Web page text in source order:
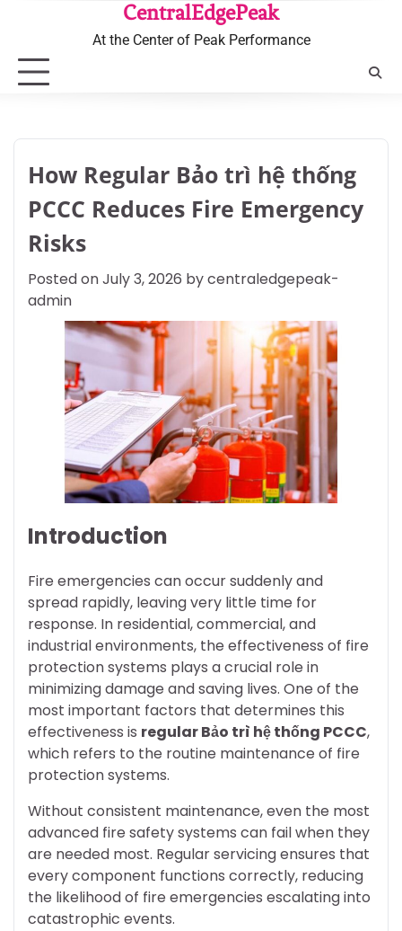
CentralEdgePeak
At the Center of Peak Performance
How Regular Bảo trì hệ thống
PCCC Reduces Fire Emergency
Risks
Posted onJuly 3, 2026 bycentraledgepeak-
admin
Introduction
Fire emergencies can occur suddenly and
spread rapidly, leaving very little time for
response. In residential, commercial, and
industrial environments, the effectiveness of fire
protection systems plays a crucial role in
minimizing damage and saving lives. One of the
most important factors that determines this
effectiveness is regular Bảo trì hệ thống PCCC,
which refers to the routine maintenance of fire
protection systems.
Without consistent maintenance, even the most
advanced fire safety systems can fail when they
are needed most. Regular servicing ensures that
every component functions correctly, reducing
the likelihood of fire emergencies escalating into
catastrophic events.